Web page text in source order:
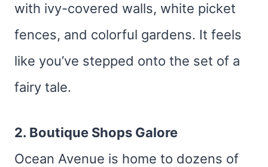
with ivy-covered walls, white picket
fences, and colorful gardens. It feels
like you’ve stepped onto the set of a
fairy tale.
2. Boutique Shops Galore
Ocean Avenue is home to dozens of